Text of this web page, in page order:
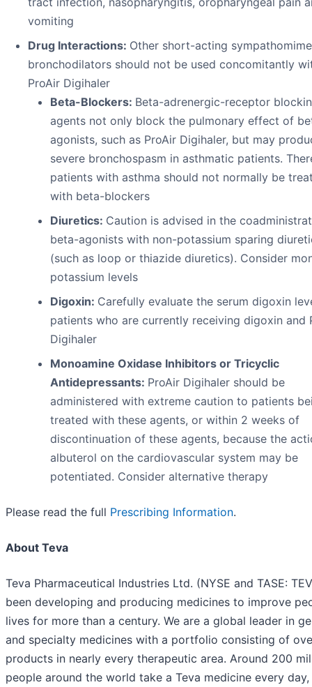
vomiting
Drug Interactions: Other short-acting
bronchodilators should not be used concomitantly
ProAir Digihaler
Beta-Blockers: Beta-adrenergic-receptor
agents not only block the pulmonary effect of
agonists, such as ProAir Digihaler, but may
severe bronchospasm in asthmatic patients.
patients with asthma should not normally be
with beta-blockers
Diuretics: Caution is advised in the
beta-agonists with non-potassium sparing
(such as loop or thiazide diuretics). Consider
potassium levels
Digoxin: Carefully evaluate the serum digoxin
patients who are currently receiving digoxin and
Digihaler
Monoamine Oxidase Inhibitors or Tricyclic
Antidepressants: ProAir Digihaler should be
administered with extreme caution to patients
treated with these agents, or within 2 weeks of
discontinuation of these agents, because the
albuterol on the cardiovascular system may be
potentiated. Consider alternative therapy
Please read the full Prescribing Information.
About Teva
Teva Pharmaceutical Industries Ltd. (NYSE and TASE:
been developing and producing medicines to improve
lives for more than a century. We are a global leader in
and specialty medicines with a portfolio consisting of
products in nearly every therapeutic area. Around 200
people around the world take a Teva medicine every day,